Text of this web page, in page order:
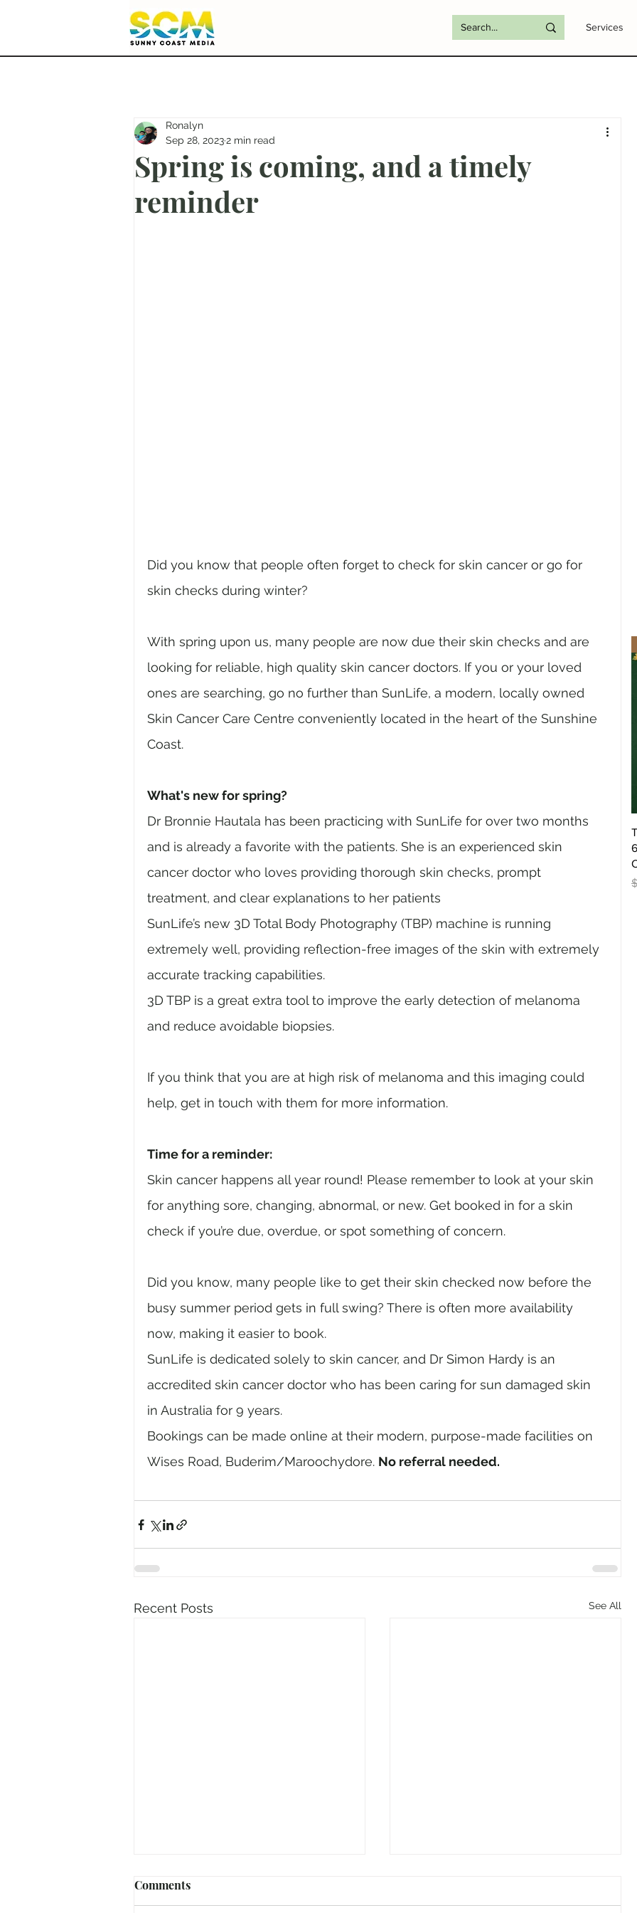
Services
Spring is coming, and a timely
reminder
Ronalyn
Sep 28, 20232 min read
Did you know that people often forget to check for skin cancer or go for
skin checks during winter?
With spring upon us, many people are now due their skin checks and are
looking for reliable, high quality skin cancer doctors. If you or your loved
ones are searching, go no further than SunLife, a modern, locally owned
Skin Cancer Care Centre conveniently located in the heart of the Sunshine
Coast.
What's new for spring?
Dr Bronnie Hautala has been practicing with SunLife for over two months
and is already a favorite with the patients. She is an experienced skin
cancer doctor who loves providing thorough skin checks, prompt
treatment, and clear explanations to her patients
SunLife’s new 3D Total Body Photography (TBP) machine is running
extremely well, providing reflection-free images of the skin with extremely
accurate tracking capabilities.
3D TBP is a great extra tool to improve the early detection of melanoma
and reduce avoidable biopsies.
If you think that you are at high risk of melanoma and this imaging could
help, get in touch with them for more information.
Time for a reminder:
Skin cancer happens all year round! Please remember to look at your skin
for anything sore, changing, abnormal, or new. Get booked in for a skin
check if you’re due, overdue, or spot something of concern.
Did you know, many people like to get their skin checked now before the
busy summer period gets in full swing? There is often more availability
now, making it easier to book.
SunLife is dedicated solely to skin cancer, and Dr Simon Hardy is an
accredited skin cancer doctor who has been caring for sun damaged skin
in Australia for 9 years.
Bookings can be made online at their modern, purpose-made facilities on
Wises Road, Buderim/Maroochydore. No referral needed.
Recent Posts See All
Comments